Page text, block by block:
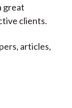
great
clients.
articles,